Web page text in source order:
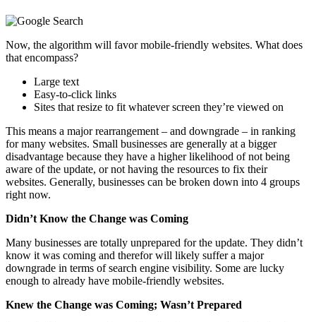
Now, the algorithm will favor mobile-friendly websites. What does
that encompass?
Large text
Easy-to-click links
Sites that resize to fit whatever screen they’re viewed on
This means a major rearrangement – and downgrade – in ranking
for many websites. Small businesses are generally at a bigger
disadvantage because they have a higher likelihood of not being
aware of the update, or not having the resources to fix their
websites. Generally, businesses can be broken down into 4 groups
right now.
Didn’t Know the Change was Coming
Many businesses are totally unprepared for the update. They didn’t
know it was coming and therefor will likely suffer a major
downgrade in terms of search engine visibility. Some are lucky
enough to already have mobile-friendly websites.
Knew the Change was Coming; Wasn’t Prepared